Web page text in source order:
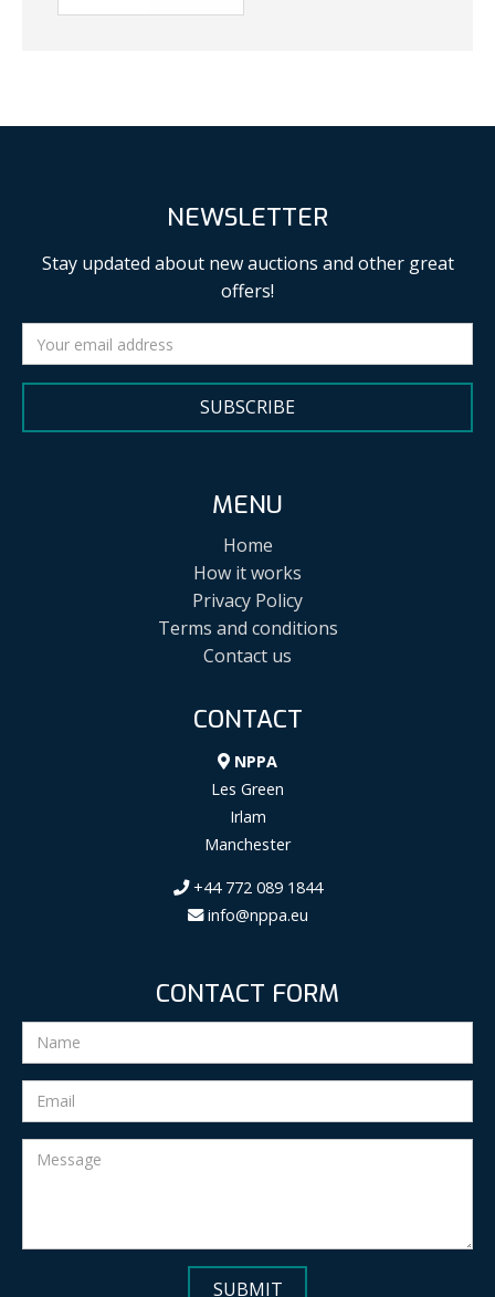
NEWSLETTER
Stay updated about new auctions and other great
offers!
SUBSCRIBE
MENU
Home
How it works
Privacy Policy
Terms and conditions
Contact us
CONTACT
NPPA
Les Green
Irlam
Manchester
+44 772 089 1844
info@nppa.eu
CONTACT FORM